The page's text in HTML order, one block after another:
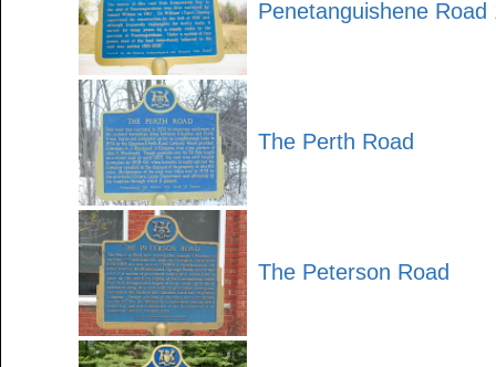
Penetanguishene Road
The Perth Road
The Peterson Road